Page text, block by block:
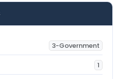
3-Government
1